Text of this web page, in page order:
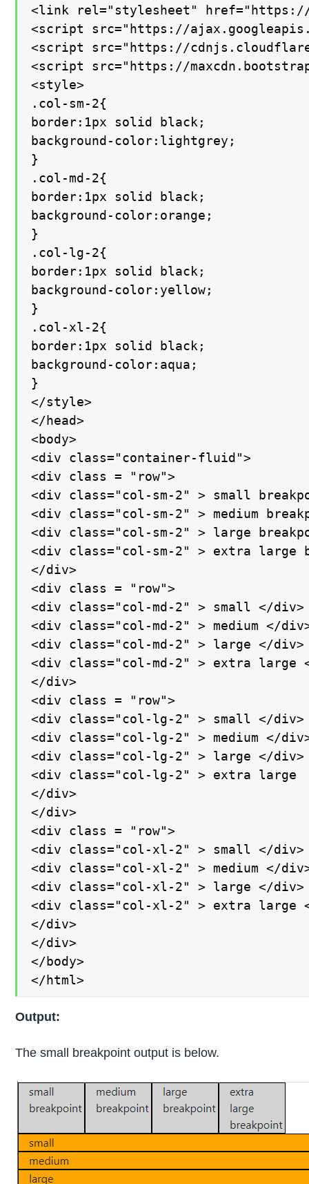
<link rel="stylesheet" href="https://
<script src="https://
<script src="https://
<script src="https://
<style>
.col-sm-2{
border:1px solid black;
background-color:lightgrey;
}
.col-md-2{
border:1px solid black;
background-color:orange;
}
.col-lg-2{
border:1px solid black;
background-color:yellow;
}
.col-xl-2{
border:1px solid black;
background-color:aqua;
}
</style>
</head>
<body>
<div class="container-fluid">
<div class = "row">
<div class="col-sm-2" > small
<div class="col-sm-2" > medium
<div class="col-sm-2" > large
<div class="col-sm-2" > extra large
</div>
<div class = "row">
<div class="col-md-2" > small </div>
<div class="col-md-2" > medium </
<div class="col-md-2" > large </div>
<div class="col-md-2" > extra large
</div>
<div class = "row">
<div class="col-lg-2" > small </div>
<div class="col-lg-2" > medium </
<div class="col-lg-2" > large </div>
<div class="col-lg-2" > extra large
</div>
</div>
<div class = "row">
<div class="col-xl-2" > small </div>
<div class="col-xl-2" > medium </
<div class="col-xl-2" > large </div>
<div class="col-xl-2" > extra large
</div>
</div>
</body>
</html>
Output:
The small breakpoint output is below.